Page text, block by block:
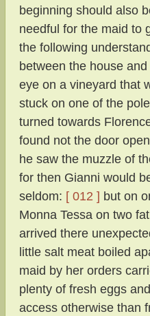
beginning should also
needful for the maid to
the following
between the house
eye on a vineyard that
stuck on one of the
turned towards
found not the door
he saw the muzzle of
for then Gianni would
seldom: [ 012 ] but on
Monna Tessa on two
arrived there
little salt meat boiled
maid by her orders
plenty of fresh eggs
access otherwise than